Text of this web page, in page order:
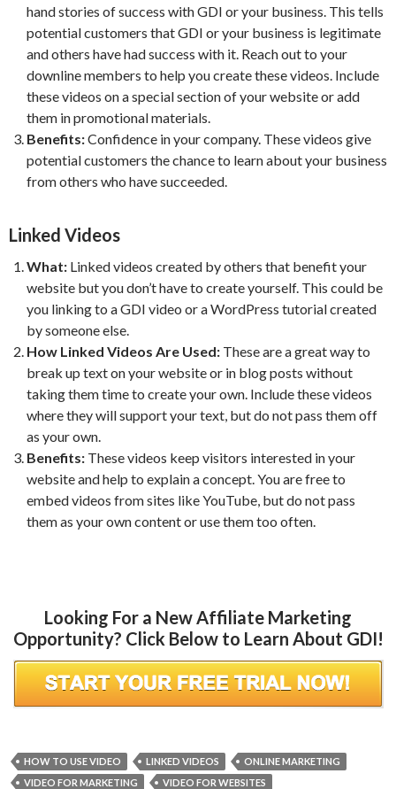
hand stories of success with GDI or your business. This tells
potential customers that GDI or your business is legitimate
and others have had success with it. Reach out to your
downline members to help you create these videos. Include
these videos on a special section of your website or add
them in promotional materials.
Benefits:Confidence in your company. These videos give
potential customers the chance to learn about your business
from others who have succeeded.
Linked Videos
What: Linked videos created by others that benefit your
website but you don’t have to create yourself. This could be
you linking to a GDI video or a WordPress tutorial created
by someone else.
How Linked Videos Are Used: These are a great way to
break up text on your website or in blog posts without
taking them time to create your own. Include these videos
where they will support your text, but do not pass them off
as your own.
Benefits: These videos keep visitors interested in your
website and help to explain a concept. You are free to
embed videos from sites like YouTube, but do not pass
them as your own content or use them too often.
Looking For a New Affiliate Marketing
Opportunity? Click Below to Learn About GDI!
HOW TO USE VIDEO LINKED VIDEOS
ONLINE MARKETING
VIDEO FOR MARKETING
VIDEO FOR WEBSITES